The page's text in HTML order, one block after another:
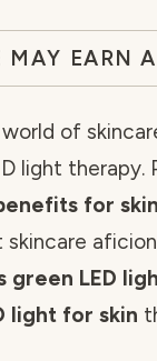
EARN
of
light therapy.
for
green LED
light for skin